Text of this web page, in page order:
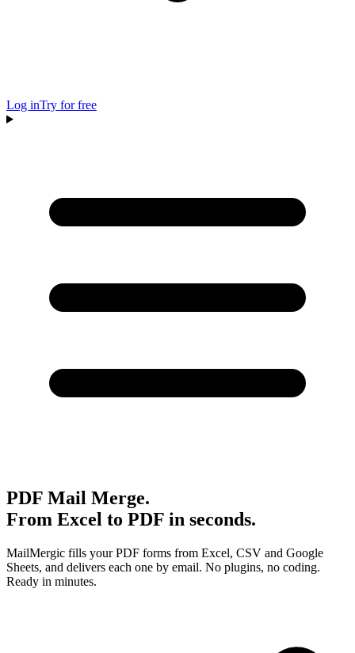
Log inTry for free
PDF Mail Merge.
From Excel to PDF in seconds.
MailMergic fills your PDF forms from Excel, CSV and Google
Sheets, and delivers each one by email. No plugins, no coding.
Ready in minutes.